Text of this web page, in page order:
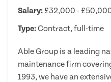
Salary: £32,000 -
Type:Contract, full-time
Able Group is a leading
maintenance firm
1993, we have an